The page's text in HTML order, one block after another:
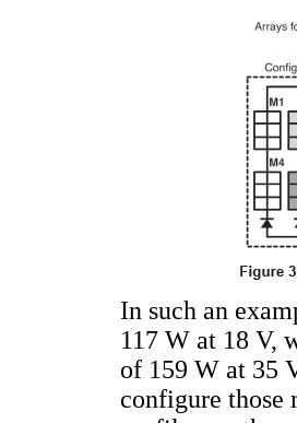
In such an
117 W at 18 V,
of 159 W at 35
configure those